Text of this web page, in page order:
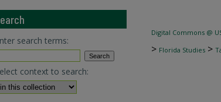
Digital Commons @
> Florida Studies >
search terms:
context to search: